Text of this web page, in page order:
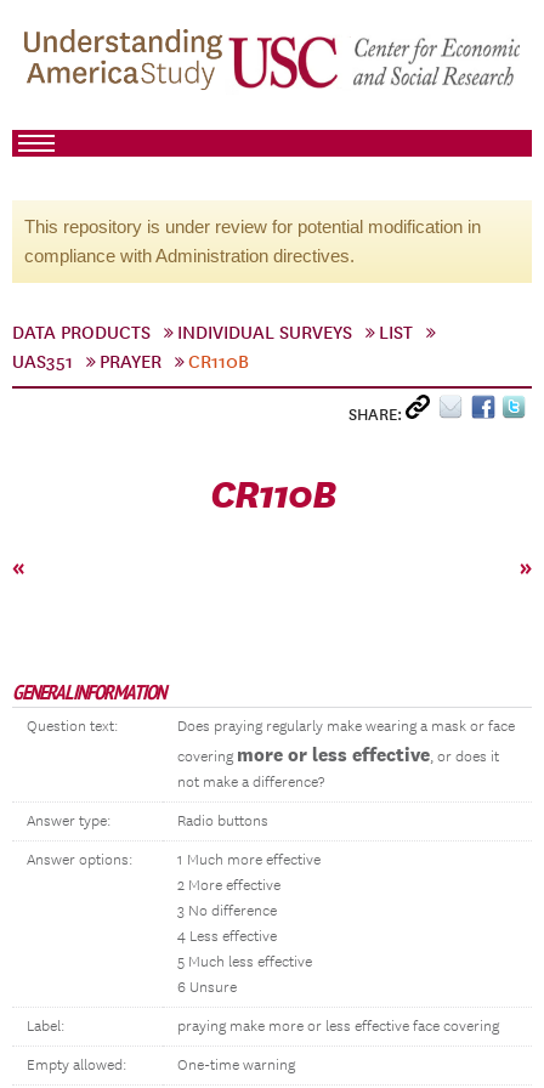
This repository is under review for potential modification in
compliance with Administration directives.
DATA PRODUCTS INDIVIDUAL SURVEYS
LIST
UAS351
PRAYER CR110B
SHARE:
CR110B
« »
GENERAL INFORMATION
Question text:
Does praying regularly make wearing a mask or face
covering more or less effective, or does it
not make a difference?
Answer type: Radio buttons
Answer options:
1 Much more effective
2 More effective
3 No difference
4 Less effective
5 Much less effective
6 Unsure
Label: praying make more or less effective face covering
Empty allowed: One-time warning